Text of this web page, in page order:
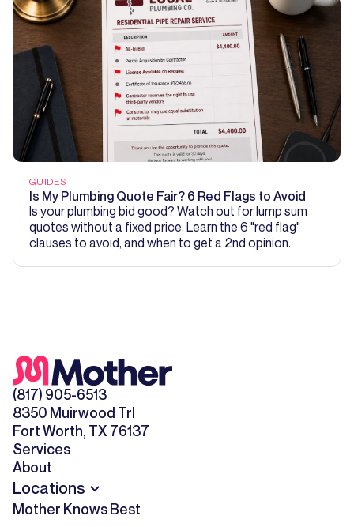
GUIDES
Is My Plumbing Quote Fair? 6 Red Flags to Avoid
Is your plumbing bid good? Watch out for lump sum
quotes without a fixed price. Learn the 6 "red flag"
clauses to avoid, and when to get a 2nd opinion.
(817) 905-6513
8350 Muirwood Trl
Fort Worth, TX 76137
Services
About
Locations
Mother Knows Best